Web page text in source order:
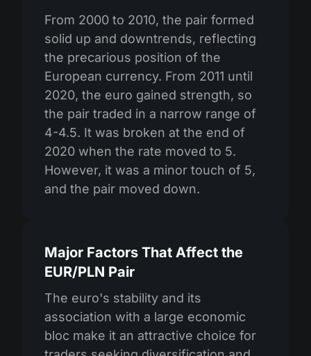
From 2000 to 2010, the pair formed
solid up and downtrends, reflecting
the precarious position of the
European currency. From 2011 until
2020, the euro gained strength, so
the pair traded in a narrow range of
4-4.5. It was broken at the end of
2020 when the rate moved to 5.
However, it was a minor touch of 5,
and the pair moved down.
Major Factors That Affect the
EUR/PLN Pair
The euro's stability and its
association with a large economic
bloc make it an attractive choice for